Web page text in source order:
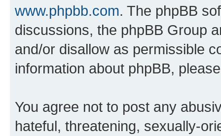
www.phpbb.com. The phpBB
discussions, the phpBB Group
and/or disallow as permissible
information about phpBB,
You agree not to post any
hateful, threatening, sexually-